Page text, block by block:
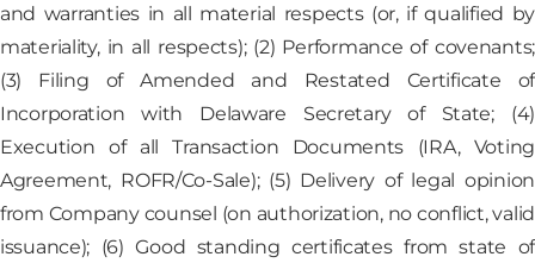
and warranties in all material respects (or, if qualified by
materiality, in all respects); (2) Performance of covenants;
(3) Filing of Amended and Restated Certificate of
Incorporation with Delaware Secretary of State; (4)
Execution of all Transaction Documents (IRA, Voting
Agreement, ROFR/Co-Sale); (5) Delivery of legal opinion
from Company counsel (on authorization, no conflict, valid
issuance); (6) Good standing certificates from state of